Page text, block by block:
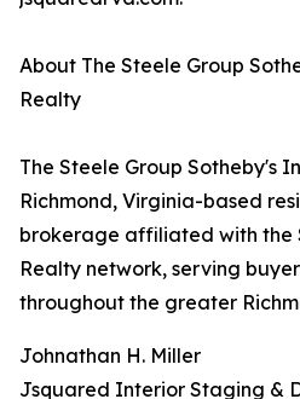
About The Steele Group
Realty
The Steele Group Sotheby's
Richmond, Virginia-based
brokerage affiliated with the
Realty network, serving
throughout the greater
Johnathan H. Miller
Jsquared Interior Staging &